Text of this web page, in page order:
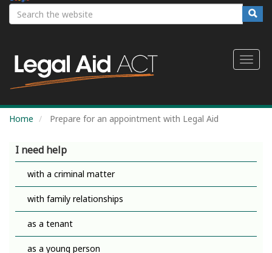
Search
Toggle
Home Prepare for an appointment with Legal Aid
I need help
with a criminal matter
with family relationships
as a tenant
as a young person